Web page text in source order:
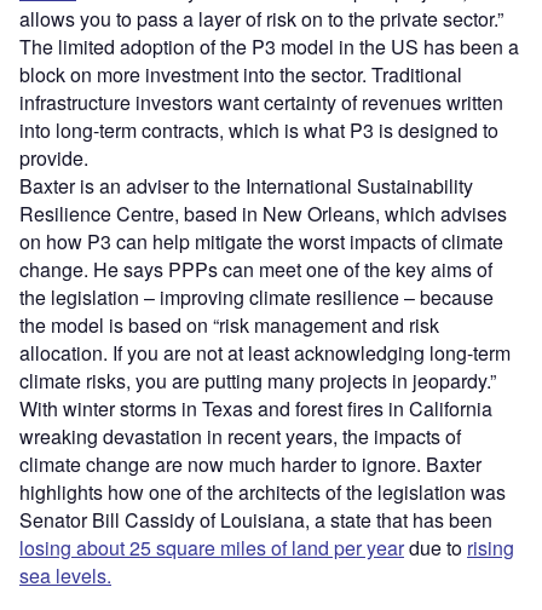
allows you to pass a layer of risk on to the private sector.”
The limited adoption of the P3 model in the US has been a
block on more investment into the sector. Traditional
infrastructure investors want certainty of revenues written
into long-term contracts, which is what P3 is designed to
provide.
Baxter is an adviser to the International Sustainability
Resilience Centre, based in New Orleans, which advises
on how P3 can help mitigate the worst impacts of climate
change. He says PPPs can meet one of the key aims of
the legislation – improving climate resilience – because
the model is based on “risk management and risk
allocation. If you are not at least acknowledging long-term
climate risks, you are putting many projects in jeopardy.”
With winter storms in Texas and forest fires in California
wreaking devastation in recent years, the impacts of
climate change are now much harder to ignore. Baxter
highlights how one of the architects of the legislation was
Senator Bill Cassidy of Louisiana, a state that has been
losing about 25 square miles of land per yeardue to rising
sea levels.